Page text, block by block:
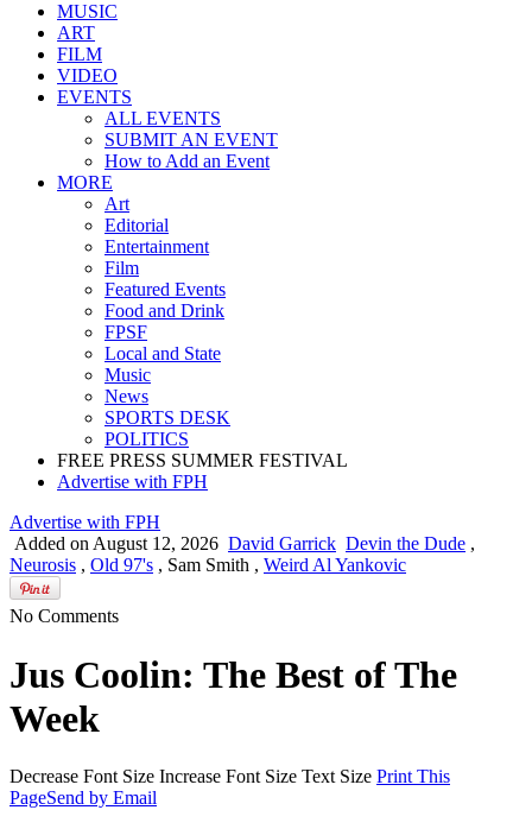
Home
NEWS
MUSIC
ART
FILM
VIDEO
EVENTS
ALL EVENTS
SUBMIT AN EVENT
How to Add an Event
MORE
Art
Editorial
Entertainment
Film
Featured Events
Food and Drink
FPSF
Local and State
Music
News
SPORTS DESK
POLITICS
Advertise with FPH
Advertise with FPH
Added on August 12, 2026
Neurosis
Old 97's
No Comments
Jus Coolin: The Best of The
Week